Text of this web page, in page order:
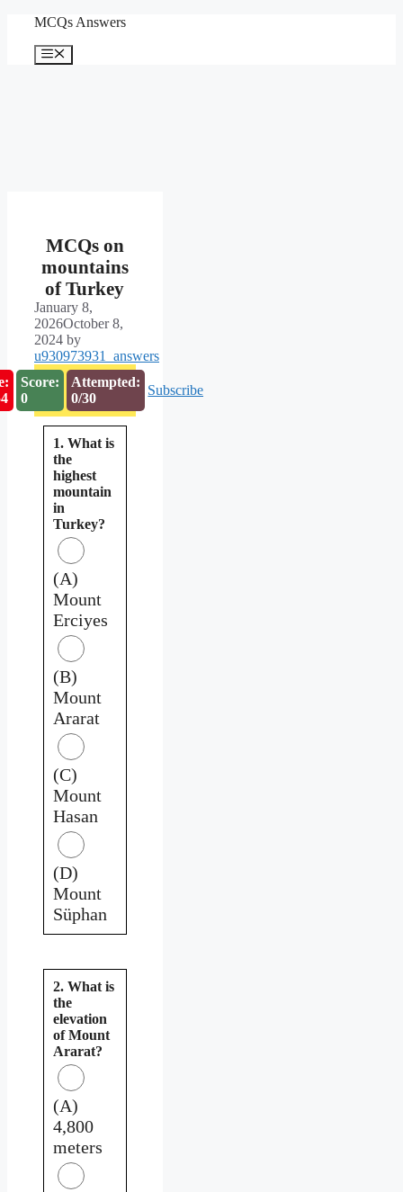
content
MCQs Answers
Menu
MCQs on
mountains
of Turkey
January 8,
2026October 8,
2024 by
u930973931_answers
Score:
0
Attempted:
0/30
Subscribe
1. What is
the
highest
mountain
in
Turkey?
(A)
Mount
Erciyes
(B)
Mount
Ararat
(C)
Mount
Hasan
(D)
Mount
Süphan
2. What is
the
elevation
of Mount
Ararat?
(A)
4,800
meters